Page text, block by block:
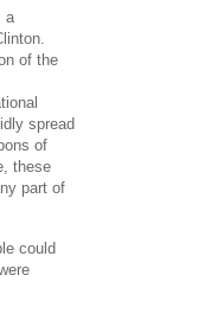
a
of the
spread
of
these
part of
could